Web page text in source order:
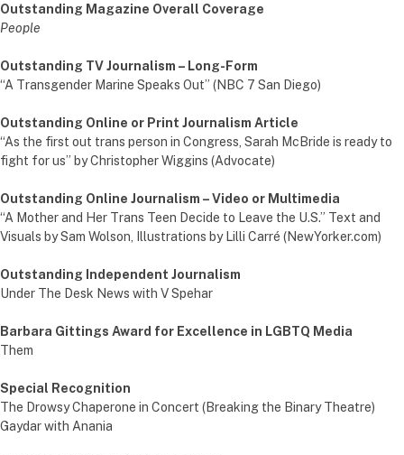
Outstanding Magazine Overall Coverage
People
Outstanding TV Journalism – Long-Form
“A Transgender Marine Speaks Out” (NBC 7 San Diego)
Outstanding Online or Print Journalism Article
“As the first out trans person in Congress, Sarah McBride is ready to
fight for us” by Christopher Wiggins (Advocate)
Outstanding Online Journalism – Video or Multimedia
“A Mother and Her Trans Teen Decide to Leave the U.S.” Text and
Visuals by Sam Wolson, Illustrations by Lilli Carré (NewYorker.com)
Outstanding Independent Journalism
Under The Desk News with V Spehar
Barbara Gittings Award for Excellence in LGBTQ Media
Them
Special Recognition
The Drowsy Chaperone in Concert (Breaking the Binary Theatre)
Gaydar with Anania